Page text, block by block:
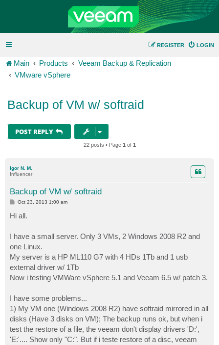
LOGIN
REGISTER
Main Products
Veeam Backup & Replication
VMware vSphere
Backup of VM w/ softraid
POST REPLY
22 posts • Page 1 of 1
Igor N. M.
Influencer
Backup of VM w/ softraid
P
s
t
Oct 23, 2013 1:00 am
Hi all.
I have a small server. Only 3 VMs, 2 Windows 2008 R2 and
one Linux.
My server is a HP ML110 G7 with 4 HDs 1Tb and 1 usb
external driver w/ 1Tb
Now i testing VMWare vSphere 5.1 and Veeam 6.5 w/ patch 3.
I have some problems...
1) My VM one (Windows 2008 R2) have softraid mirrored in all
disks (Have 3 disks on VM); The backup runs ok, but when i
test the restore of a file, the veeam don't display drivers 'D:',
'E:'.... Show only "C:". But if i teste restore of a disc, veeam